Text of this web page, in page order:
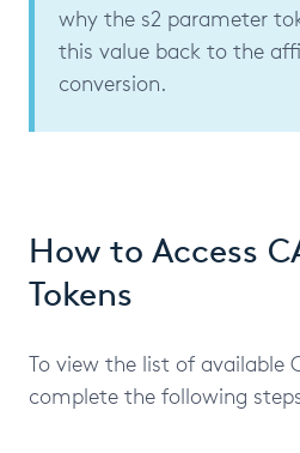
why the s2 parameter
this value back to the
conversion.
How to Access
Tokens
To view the list of available
complete the following